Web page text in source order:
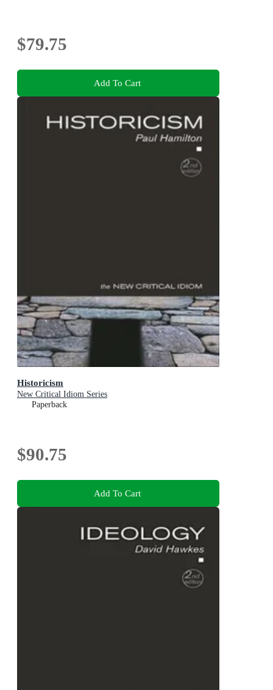
$79.75
Add To Cart
Historicism
New Critical Idiom Series
Paperback
$90.75
Add To Cart